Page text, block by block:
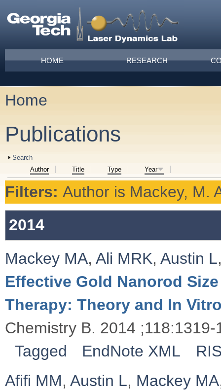
Main menu
HOME RESEARCH
You are here
Home
Publications
Show
Search
Author
Title Type Year
Filters: Author is Mackey, M.
2014
Mackey MA, Ali MRK, Austin L
Effective Gold Nanorod
Therapy: Theory and In
Chemistry B. 2014 ;118:1319-
Tagged
EndNote XML
Afifi MM, Austin L, Mackey MA